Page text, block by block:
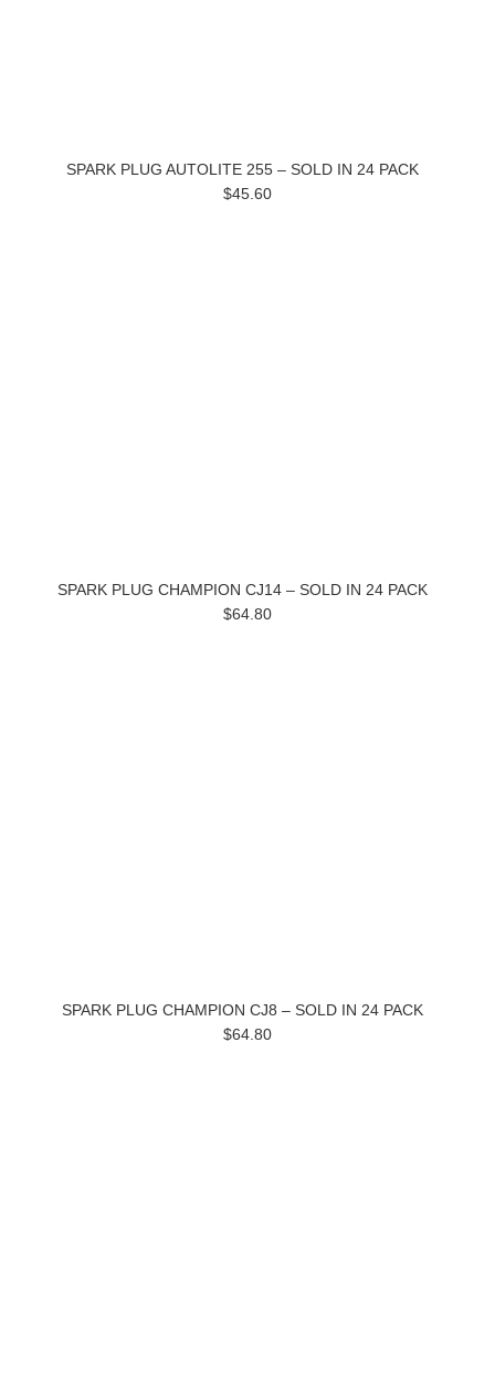
SPARK PLUG AUTOLITE 255 – SOLD IN 24 PACK
$45.60
SPARK PLUG CHAMPION CJ14 – SOLD IN 24 PACK
$64.80
SPARK PLUG CHAMPION CJ8 – SOLD IN 24 PACK
$64.80